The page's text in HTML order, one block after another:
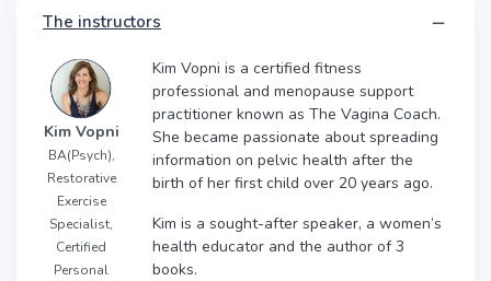
The instructors
Kim Vopni
BA(Psych),
Restorative
Exercise
Specialist,
Certified
Personal
Kim Vopni is a certified fitness
professional and menopause support
practitioner known as The Vagina Coach.
She became passionate about spreading
information on pelvic health after the
birth of her first child over 20 years ago.
Kim is a sought-after speaker, a women’s
health educator and the author of 3
books.